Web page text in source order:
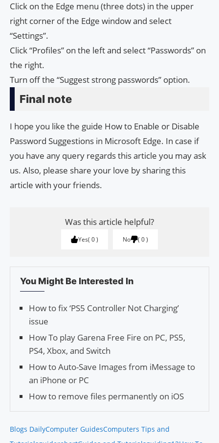
Click on the Edge menu (three dots) in the upper
right corner of the Edge window and select
“Settings”.
Click “Profiles” on the left and select “Passwords” on
the right.
Turn off the “Suggest strong passwords” option.
Final note
I hope you like the guide How to Enable or Disable
Password Suggestions in Microsoft Edge. In case if
you have any query regards this article you may ask
us. Also, please share your love by sharing this
article with your friends.
Was this article helpful?
Yes 0 No 0
You Might Be Interested In
How to fix ‘PS5 Controller Not Charging’
issue
How To play Garena Free Fire on PC, PS5,
PS4, Xbox, and Switch
How to Auto-Save Images from iMessage to
an iPhone or PC
How to remove files permanently on iOS
Blogs DailyComputer GuidesComputers Tips and